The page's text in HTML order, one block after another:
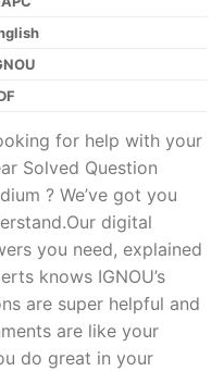
for help with your
Solved Question
? We’ve got you
digital
you need, explained
knows IGNOU’s
are super helpful and
are like your
do great in your